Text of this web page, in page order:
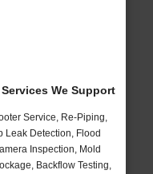
We Support
Service, Re-Piping,
Leak Detection, Flood
Inspection, Mold
Backflow Testing,